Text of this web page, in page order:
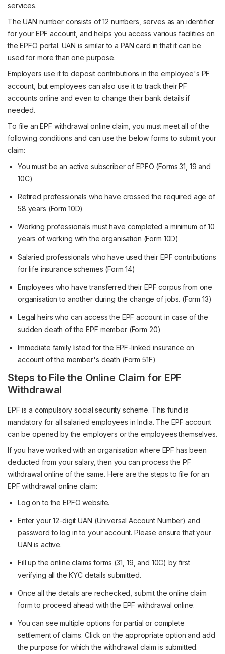
services.
The UAN number consists of 12 numbers, serves as an identifier
for your EPF account, and helps you access various facilities on
the EPFO portal. UAN is similar to a PAN card in that it can be
used for more than one purpose.
Employers use it to deposit contributions in the employee's PF
account, but employees can also use it to track their PF
accounts online and even to change their bank details if
needed.
To file an EPF withdrawal online claim, you must meet all of the
following conditions and can use the below forms to submit your
claim:
You must be an active subscriber of EPFO (Forms 31, 19 and
10C)
Retired professionals who have crossed the required age of
58 years (Form 10D)
Working professionals must have completed a minimum of 10
years of working with the organisation (Form 10D)
Salaried professionals who have used their EPF contributions
for life insurance schemes (Form 14)
Employees who have transferred their EPF corpus from one
organisation to another during the change of jobs. (Form 13)
Legal heirs who can access the EPF account in case of the
sudden death of the EPF member (Form 20)
Immediate family listed for the EPF-linked insurance on
account of the member's death (Form 51F)
Steps to File the Online Claim for EPF
Withdrawal
EPF is a compulsory social security scheme. This fund is
mandatory for all salaried employees in India. The EPF account
can be opened by the employers or the employees themselves.
If you have worked with an organisation where EPF has been
deducted from your salary, then you can process the PF
withdrawal online of the same. Here are the steps to file for an
EPF withdrawal online claim:
Log on to the EPFO website.
Enter your 12-digit UAN (Universal Account Number) and
password to log in to your account. Please ensure that your
UAN is active.
Fill up the online claims forms (31, 19, and 10C) by first
verifying all the KYC details submitted.
Once all the details are rechecked, submit the online claim
form to proceed ahead with the EPF withdrawal online.
You can see multiple options for partial or complete
settlement of claims. Click on the appropriate option and add
the purpose for which the withdrawal claim is submitted.